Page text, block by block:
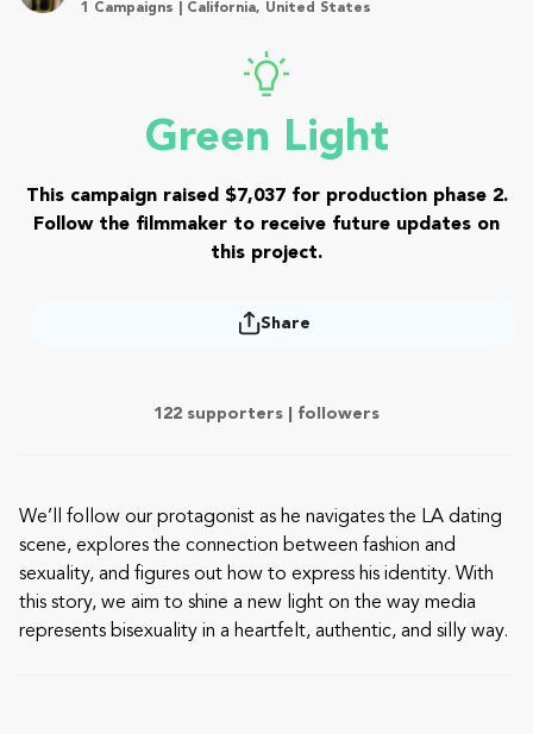
1 Campaigns | California, United States
Green Light
This campaign raised $7,037 for production phase 2.
Follow the filmmaker to receive future updates on
this project.
Share
122 supporters | followers
We’ll follow our protagonist as he navigates the LA dating
scene, explores the connection between fashion and
sexuality, and figures out how to express his identity. With
this story, we aim to shine a new light on the way media
represents bisexuality in a heartfelt, authentic, and silly way.